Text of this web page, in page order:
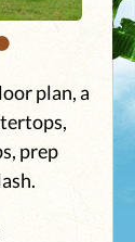
plan, a
prep